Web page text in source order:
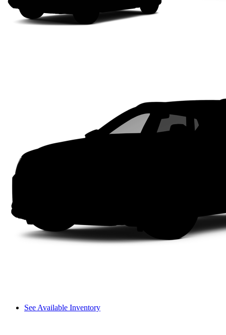
See Available Inventory